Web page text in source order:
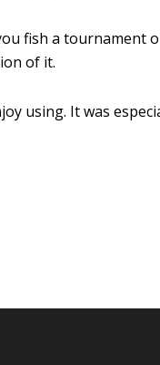
fish a tournament
of it.
using. It was